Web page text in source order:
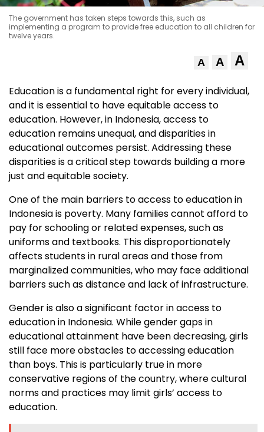
The government has taken steps towards this, such as
implementing a program to provide free education to all children for
twelve years.
A A A
Education is a fundamental right for every individual,
and it is essential to have equitable access to
education. However, in Indonesia, access to
education remains unequal, and disparities in
educational outcomes persist. Addressing these
disparities is a critical step towards building a more
just and equitable society.
One of the main barriers to access to education in
Indonesia is poverty. Many families cannot afford to
pay for schooling or related expenses, such as
uniforms and textbooks. This disproportionately
affects students in rural areas and those from
marginalized communities, who may face additional
barriers such as distance and lack of infrastructure.
Gender is also a significant factor in access to
education in Indonesia. While gender gaps in
educational attainment have been decreasing, girls
still face more obstacles to accessing education
than boys. This is particularly true in more
conservative regions of the country, where cultural
norms and practices may limit girls’ access to
education.